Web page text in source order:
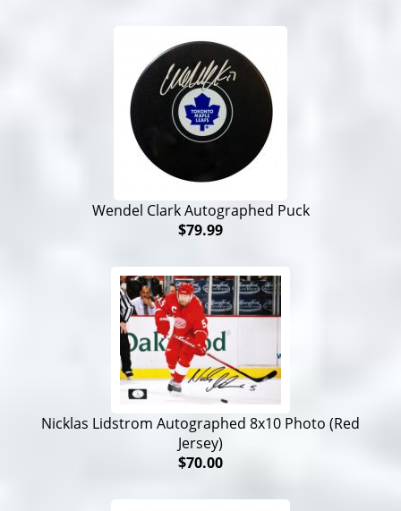
Wendel Clark Autographed Puck
$79.99
Nicklas Lidstrom Autographed 8x10 Photo (Red
Jersey)
$70.00